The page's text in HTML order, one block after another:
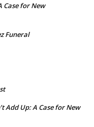
Case for New
Funeral
Add Up: A Case for New